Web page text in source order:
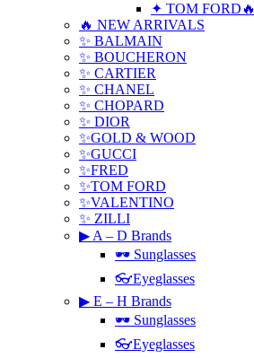
✦ TOM FORD🔥
🔥 NEW ARRIVALS
✨ BALMAIN
✨ BOUCHERON
✨ CARTIER
✨ CHANEL
✨ CHOPARD
✨ DIOR
✨GOLD & WOOD
✨GUCCI
✨FRED
✨TOM FORD
✨VALENTINO
✨ ZILLI
▶ A – D Brands
🕶 Sunglasses
👓Eyeglasses
▶ E – H Brands
🕶 Sunglasses
👓Eyeglasses